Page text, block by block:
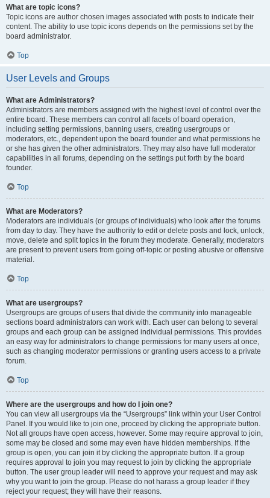
What are topic icons?
Topic icons are author chosen images associated with posts to indicate their
content. The ability to use topic icons depends on the permissions set by the
board administrator.
Top
User Levels and Groups
What are Administrators?
Administrators are members assigned with the highest level of control over the
entire board. These members can control all facets of board operation,
including setting permissions, banning users, creating usergroups or
moderators, etc., dependent upon the board founder and what permissions he
or she has given the other administrators. They may also have full moderator
capabilities in all forums, depending on the settings put forth by the board
founder.
Top
What are Moderators?
Moderators are individuals (or groups of individuals) who look after the forums
from day to day. They have the authority to edit or delete posts and lock, unlock,
move, delete and split topics in the forum they moderate. Generally, moderators
are present to prevent users from going off-topic or posting abusive or offensive
material.
Top
What are usergroups?
Usergroups are groups of users that divide the community into manageable
sections board administrators can work with. Each user can belong to several
groups and each group can be assigned individual permissions. This provides
an easy way for administrators to change permissions for many users at once,
such as changing moderator permissions or granting users access to a private
forum.
Top
Where are the usergroups and how do I join one?
You can view all usergroups via the “Usergroups” link within your User Control
Panel. If you would like to join one, proceed by clicking the appropriate button.
Not all groups have open access, however. Some may require approval to join,
some may be closed and some may even have hidden memberships. If the
group is open, you can join it by clicking the appropriate button. If a group
requires approval to join you may request to join by clicking the appropriate
button. The user group leader will need to approve your request and may ask
why you want to join the group. Please do not harass a group leader if they
reject your request; they will have their reasons.